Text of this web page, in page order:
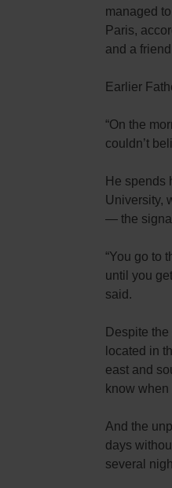
managed
Paris,
and a
Earlier
“On the
couldn’t
He spends
University,
— the
“You go to
until you
said.
Despite
located in
east and
know
And the
days
several